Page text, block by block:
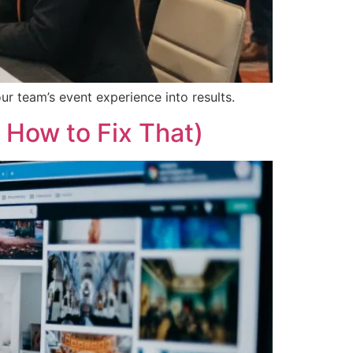
team’s event experience into results.
to Fix That)